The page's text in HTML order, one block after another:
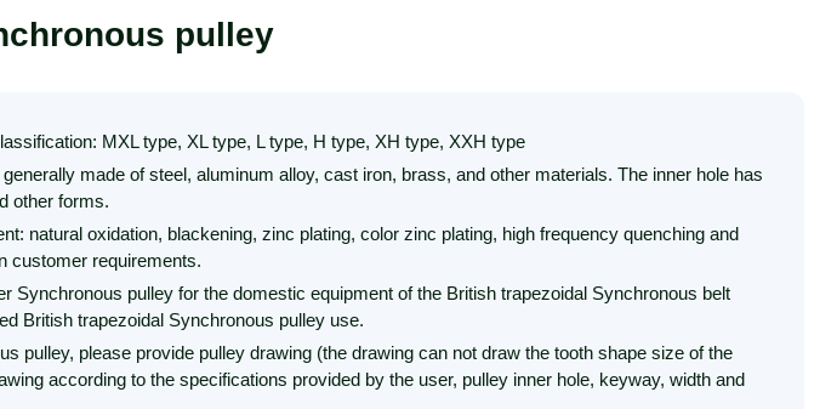
pulley
MXL type, XL type, L type, H type, XH type, XXH type
made of steel, aluminum alloy, cast iron, brass, and other materials. The inner hole has
other forms.
natural oxidation, blackening, zinc plating, color zinc plating, high frequency quenching and
customer requirements.
Synchronous pulley for the domestic equipment of the British trapezoidal Synchronous belt
British trapezoidal Synchronous pulley use.
pulley, please provide pulley drawing (the drawing can not draw the tooth shape size of the
according to the specifications provided by the user, pulley inner hole, keyway, width and